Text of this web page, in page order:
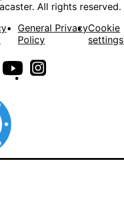
All rights reserved.
General Privacy
Policy
Cookie
settings